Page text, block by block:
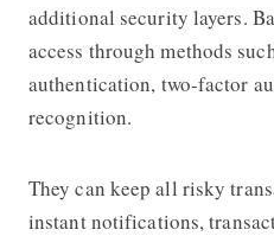
additional security layers.
access through methods
authentication, two-factor
recognition.
They can keep all risky
instant notifications,